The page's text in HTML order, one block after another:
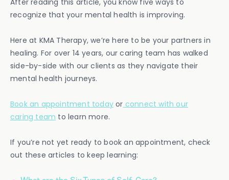
After reading this article, you know five ways to
recognize that your mental health is improving.
Here at KMA Therapy, we’re here to be your partners in
healing. For over 14 years, our caring team has walked
side-by-side with our clients as they navigate their
mental health journeys.
Book an appointment today or connect with our
caring team to learn more.
If you’re not yet ready to book an appointment, check
out these articles to keep learning: